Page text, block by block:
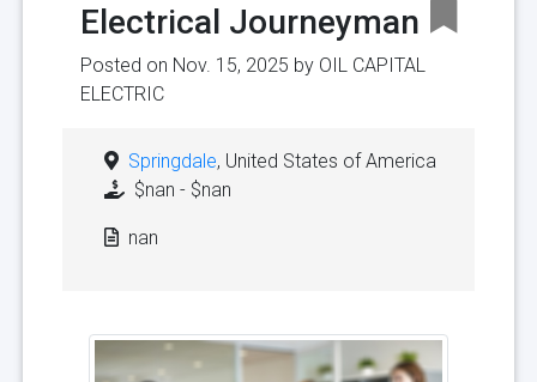
Electrical Journeyman
Posted on Nov. 15, 2025 by OIL CAPITAL
ELECTRIC
Springdale, United States of America
$nan - $nan
nan